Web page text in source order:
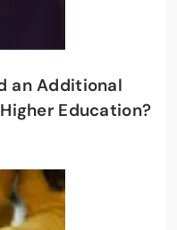
an Additional
Education?